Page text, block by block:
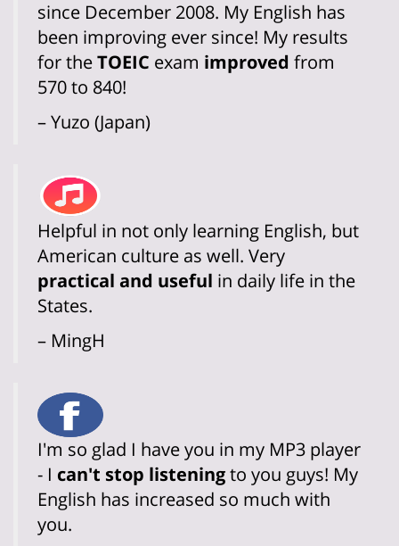
since December 2008. My English has
been improving ever since! My results
for theTOEIC exam improved from
570 to 840!
– Yuzo (Japan)
Helpful in not only learning English, but
American culture as well. Very
practical and useful in daily life in the
States.
– MingH
I'm so glad I have you in my MP3 player
- I can't stop listeningto you guys! My
English has increased so much with
you.